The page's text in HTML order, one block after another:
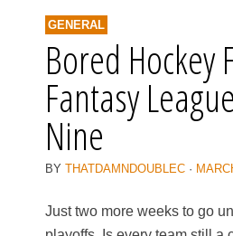
GENERAL
Bored Hockey
Fantasy
Nine
BY THATDAMNDOUBLEC ·
Just two more weeks to go